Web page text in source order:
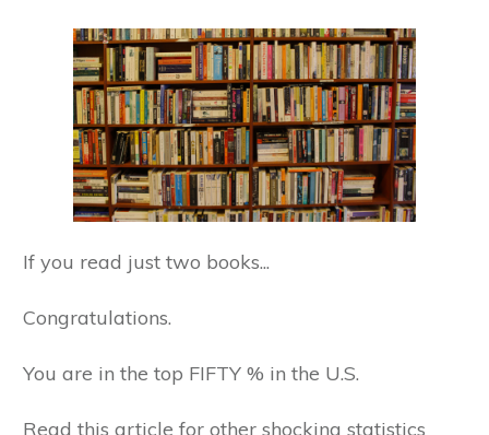
If you read just two books...
Congratulations.
You are in the top FIFTY % in the U.S.
Read this article for other shocking statistics